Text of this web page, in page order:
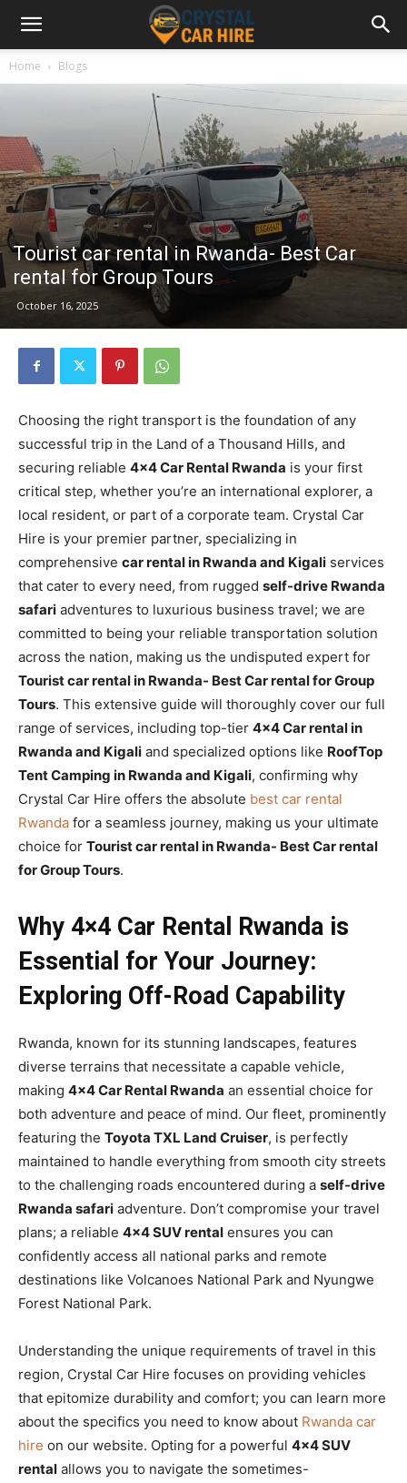
Home Blogs
Tourist car rental in Rwanda- Best Car
rental for Group Tours
October 16, 2025
Choosing the right transport is the foundation of any
successful trip in the Land of a Thousand Hills, and
securing reliable 4×4 Car Rental Rwanda is your first
critical step, whether you’re an international explorer, a
local resident, or part of a corporate team. Crystal Car
Hire is your premier partner, specializing in
comprehensive car rental in Rwanda and Kigali services
that cater to every need, from rugged self-drive Rwanda
safari adventures to luxurious business travel; we are
committed to being your reliable transportation solution
across the nation, making us the undisputed expert for
Tourist car rental in Rwanda- Best Car rental for Group
Tours. This extensive guide will thoroughly cover our full
range of services, including top-tier 4×4 Car rental in
Rwanda and Kigali and specialized options like RoofTop
Tent Camping in Rwanda and Kigali, confirming why
Crystal Car Hire offers the absolute best car rental
Rwanda for a seamless journey, making us your ultimate
choice for Tourist car rental in Rwanda- Best Car rental
for Group Tours.
Why 4×4 Car Rental Rwanda is
Essential for Your Journey:
Exploring Off-Road Capability
Rwanda, known for its stunning landscapes, features
diverse terrains that necessitate a capable vehicle,
making 4×4 Car Rental Rwanda an essential choice for
both adventure and peace of mind. Our fleet, prominently
featuring the Toyota TXL Land Cruiser, is perfectly
maintained to handle everything from smooth city streets
to the challenging roads encountered during a self-drive
Rwanda safari adventure. Don’t compromise your travel
plans; a reliable 4×4 SUV rental ensures you can
confidently access all national parks and remote
destinations like Volcanoes National Park and Nyungwe
Forest National Park.
Understanding the unique requirements of travel in this
region, Crystal Car Hire focuses on providing vehicles
that epitomize durability and comfort; you can learn more
about the specifics you need to know about Rwanda car
hire on our website. Opting for a powerful 4×4 SUV
rental allows you to navigate the sometimes-